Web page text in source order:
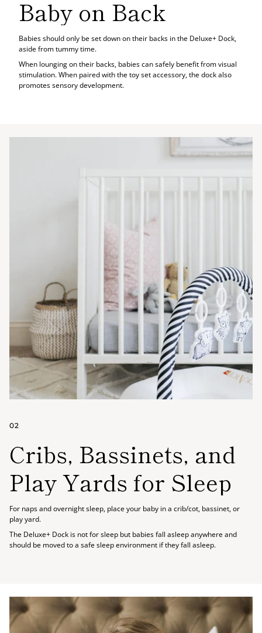
Baby on Back
Babies should only be set down on their backs in the Deluxe+ Dock,
aside from tummy time.
When lounging on their backs, babies can safely benefit from visual
stimulation. When paired with the toy set accessory, the dock also
promotes sensory development.
02
Cribs, Bassinets, and
Play Yards for Sleep
For naps and overnight sleep, place your baby in a crib/cot, bassinet, or
play yard.
The Deluxe+ Dock is not for sleep but babies fall asleep anywhere and
should be moved to a safe sleep environment if they fall asleep.